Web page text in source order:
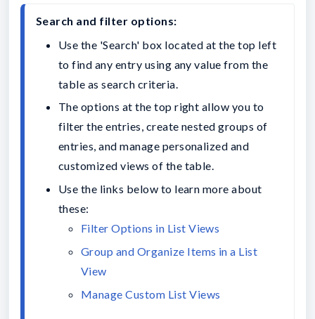
Search and filter options:
Use the 'Search' box located at the top left
to find any entry using any value from the
table as search criteria.
The options at the top right allow you to
filter the entries, create nested groups of
entries, and manage personalized and
customized views of the table.
Use the links below to learn more about
these:
Filter Options in List Views
Group and Organize Items in a List
View
Manage Custom List Views